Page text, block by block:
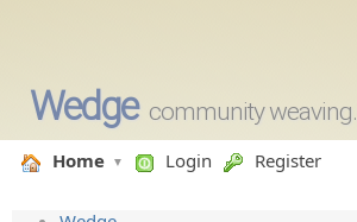
Wedge community weaving.
Home Login Register